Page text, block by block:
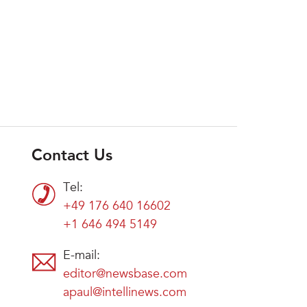
Contact Us
Tel:
+49 176 640 16602
+1 646 494 5149
E-mail:
editor@newsbase.com
apaul@intellinews.com